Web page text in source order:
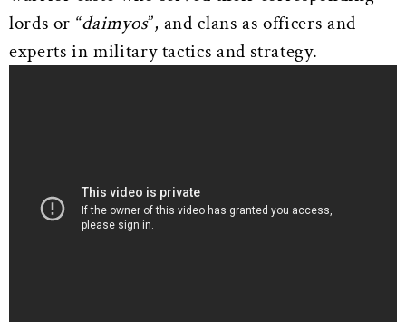
lords or “daimyos”, and clans as officers and
experts in military tactics and strategy.